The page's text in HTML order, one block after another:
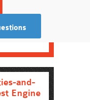
and-
Engine